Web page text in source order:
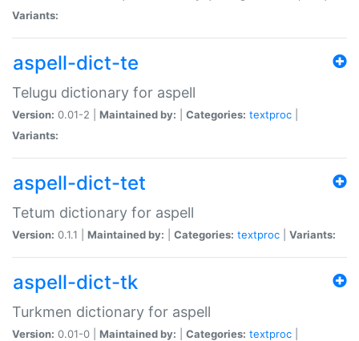
Variants:
aspell-dict-te
Telugu dictionary for aspell
Version: 0.01-2 | Maintained by: Categories: textproc
Variants:
aspell-dict-tet
Tetum dictionary for aspell
Version: 0.1.1 | Maintained by: Categories: textproc Variants:
aspell-dict-tk
Turkmen dictionary for aspell
Version: 0.01-0 | Maintained by: Categories: textproc